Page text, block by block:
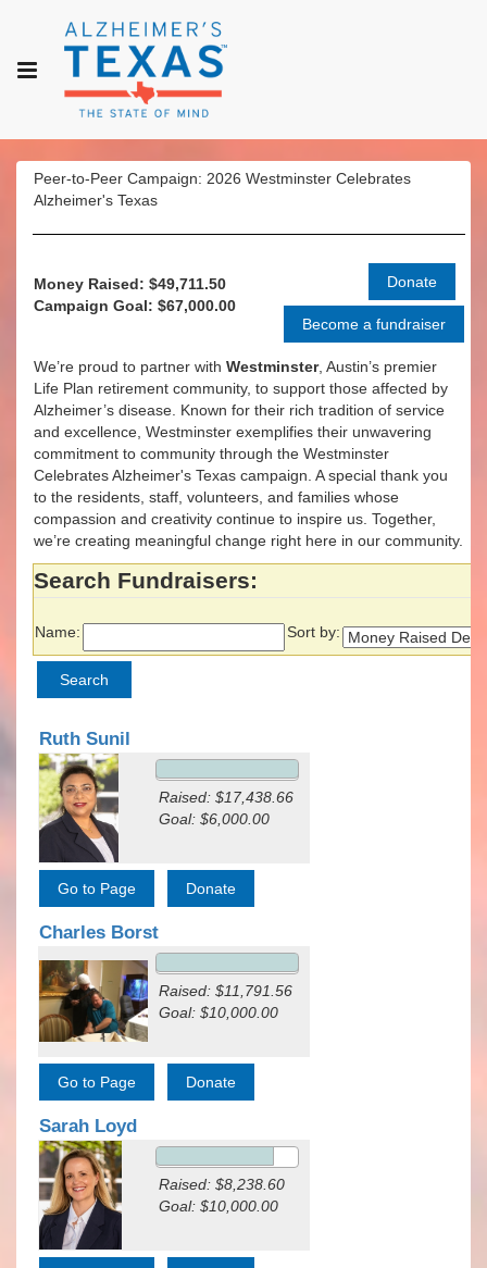
Peer-to-Peer Campaign: 2026 Westminster Celebrates
Alzheimer's Texas
Money Raised: $49,711.50
Campaign Goal: $67,000.00
We’re proud to partner with Westminster, Austin’s premier
Life Plan retirement community, to support those affected by
Alzheimer’s disease. Known for their rich tradition of service
and excellence, Westminster exemplifies their unwavering
commitment to community through the Westminster
Celebrates Alzheimer's Texas campaign. A special thank you
to the residents, staff, volunteers, and families whose
compassion and creativity continue to inspire us. Together,
we’re creating meaningful change right here in our community.
Search Fundraisers:
Name: Sort by:
Ruth Sunil
Raised: $17,438.66
Goal: $6,000.00
Charles Borst
Raised: $11,791.56
Goal: $10,000.00
Sarah Loyd
Raised: $8,238.60
Goal: $10,000.00